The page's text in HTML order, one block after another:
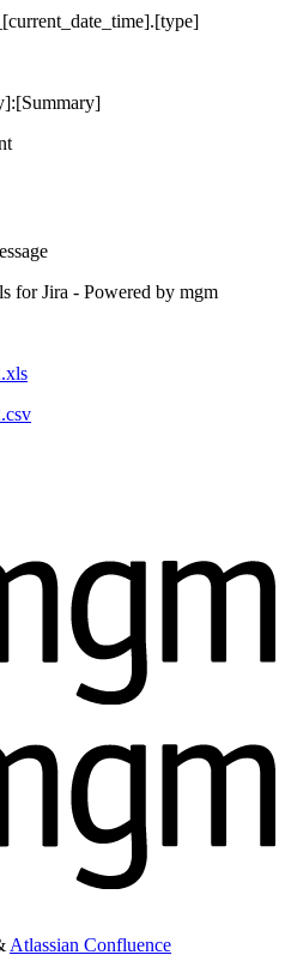
for Jira - Powered by mgm
Atlassian Confluence